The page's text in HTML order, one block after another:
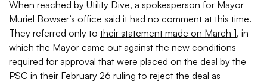
When reached by Utility Dive, a spokesperson for Mayor
Muriel Bowser’s office said it had no comment at this time.
They referred only to their statement made on March 1, in
which the Mayor came out against the new conditions
required for approval that were placed on the deal by the
PSC in their February 26 ruling to reject the deal as